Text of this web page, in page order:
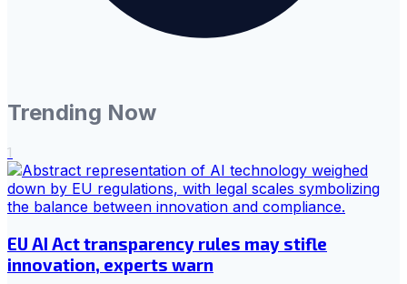
Trending Now
1
EU AI Act transparency rules may stifle
innovation, experts warn